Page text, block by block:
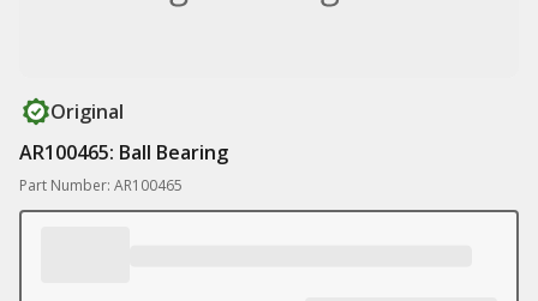
Original
AR100465: Ball Bearing
Part Number: AR100465